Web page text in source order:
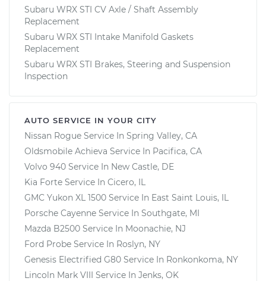
Subaru WRX STI CV Axle / Shaft Assembly
Replacement
Subaru WRX STI Intake Manifold Gaskets
Replacement
Subaru WRX STI Brakes, Steering and Suspension
Inspection
AUTO SERVICE IN YOUR CITY
Nissan Rogue Service In Spring Valley, CA
Oldsmobile Achieva Service In Pacifica, CA
Volvo 940 Service In New Castle, DE
Kia Forte Service In Cicero, IL
GMC Yukon XL 1500 Service In East Saint Louis, IL
Porsche Cayenne Service In Southgate, MI
Mazda B2500 Service In Moonachie, NJ
Ford Probe Service In Roslyn, NY
Genesis Electrified G80 Service In Ronkonkoma, NY
Lincoln Mark VIII Service In Jenks, OK